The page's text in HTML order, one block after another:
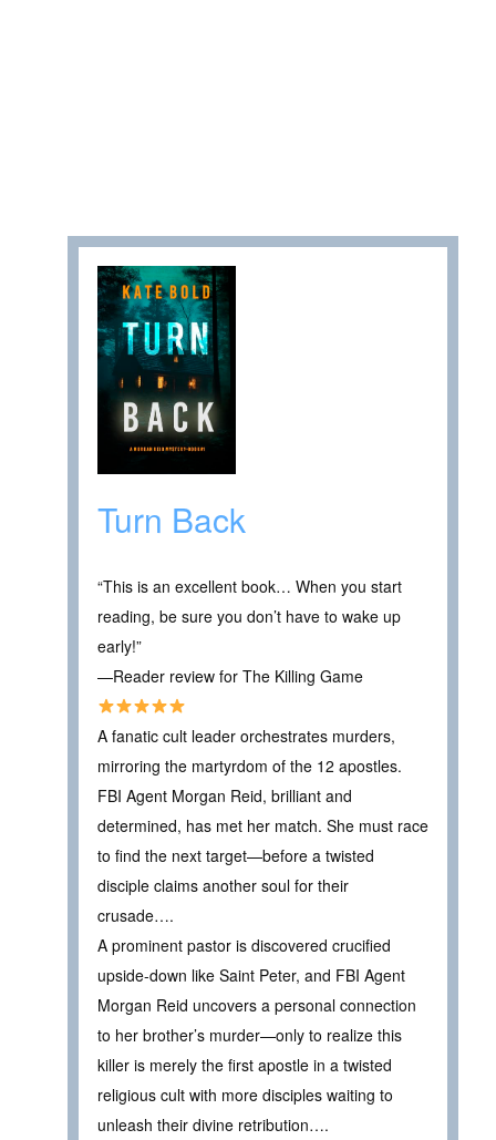
Turn Back
“This is an excellent book… When you start
reading, be sure you don’t have to wake up
early!”
—Reader review for The Killing Game
A fanatic cult leader orchestrates murders,
mirroring the martyrdom of the 12 apostles.
FBI Agent Morgan Reid, brilliant and
determined, has met her match. She must race
to find the next target—before a twisted
disciple claims another soul for their
crusade….
A prominent pastor is discovered crucified
upside-down like Saint Peter, and FBI Agent
Morgan Reid uncovers a personal connection
to her brother’s murder—only to realize this
killer is merely the first apostle in a twisted
religious cult with more disciples waiting to
unleash their divine retribution….